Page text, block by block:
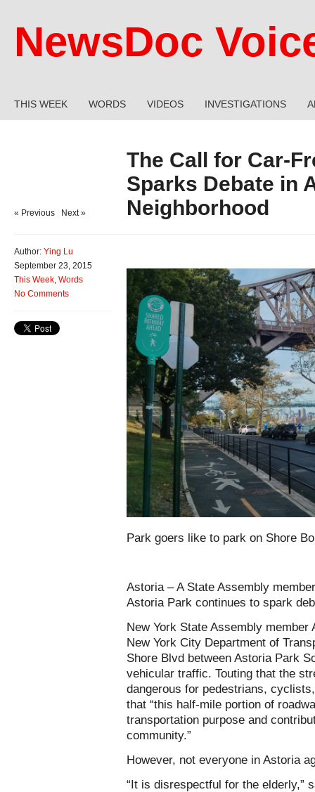
NewsDoc
THIS WEEK WORDS VIDEOS INVESTIGATIONS
The Call for Car-
Sparks Debate in
Neighborhood
« Previous Next »
Author: Ying Lu
September 23, 2015
This Week, Words
No Comments
Park goers like to park on Shore
Astoria – A State Assembly
Astoria Park continues to spark
New York State Assembly
New York City Department of
Shore Blvd between Astoria Park
vehicular traffic. Touting that the
dangerous for pedestrians,
that “this half-mile portion of
transportation purpose and
community.”
However, not everyone in Astoria
“It is disrespectful for the elderly,”